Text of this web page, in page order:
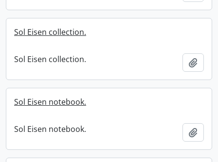
Sol Eisen collection.
Sol Eisen collection.
Sol Eisen notebook.
Sol Eisen notebook.